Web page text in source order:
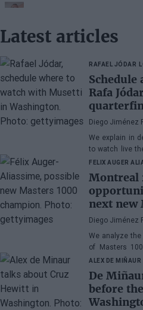
Latest articles
RAFAEL JÓDAR
Schedule
Rafa
Musetti
Diego Jiménez
We explain in
to watch live
500
FELIX AUGER
Montreal
next new
Diego Jiménez
We analyze
of Masters
consecutive
ALEX DE MIÑAUR
De
before